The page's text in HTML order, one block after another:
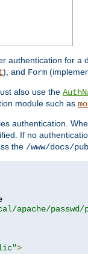
authentication for a
), and Form
also use the
module such as
authentication.
If no
the /www/docs/
apache/passwd/
>